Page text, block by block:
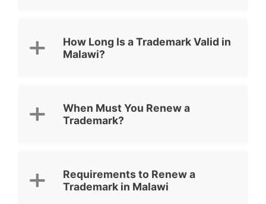
How Long Is a Trademark Valid in
Malawi?
When Must You Renew a
Trademark?
Requirements to Renew a
Trademark in Malawi